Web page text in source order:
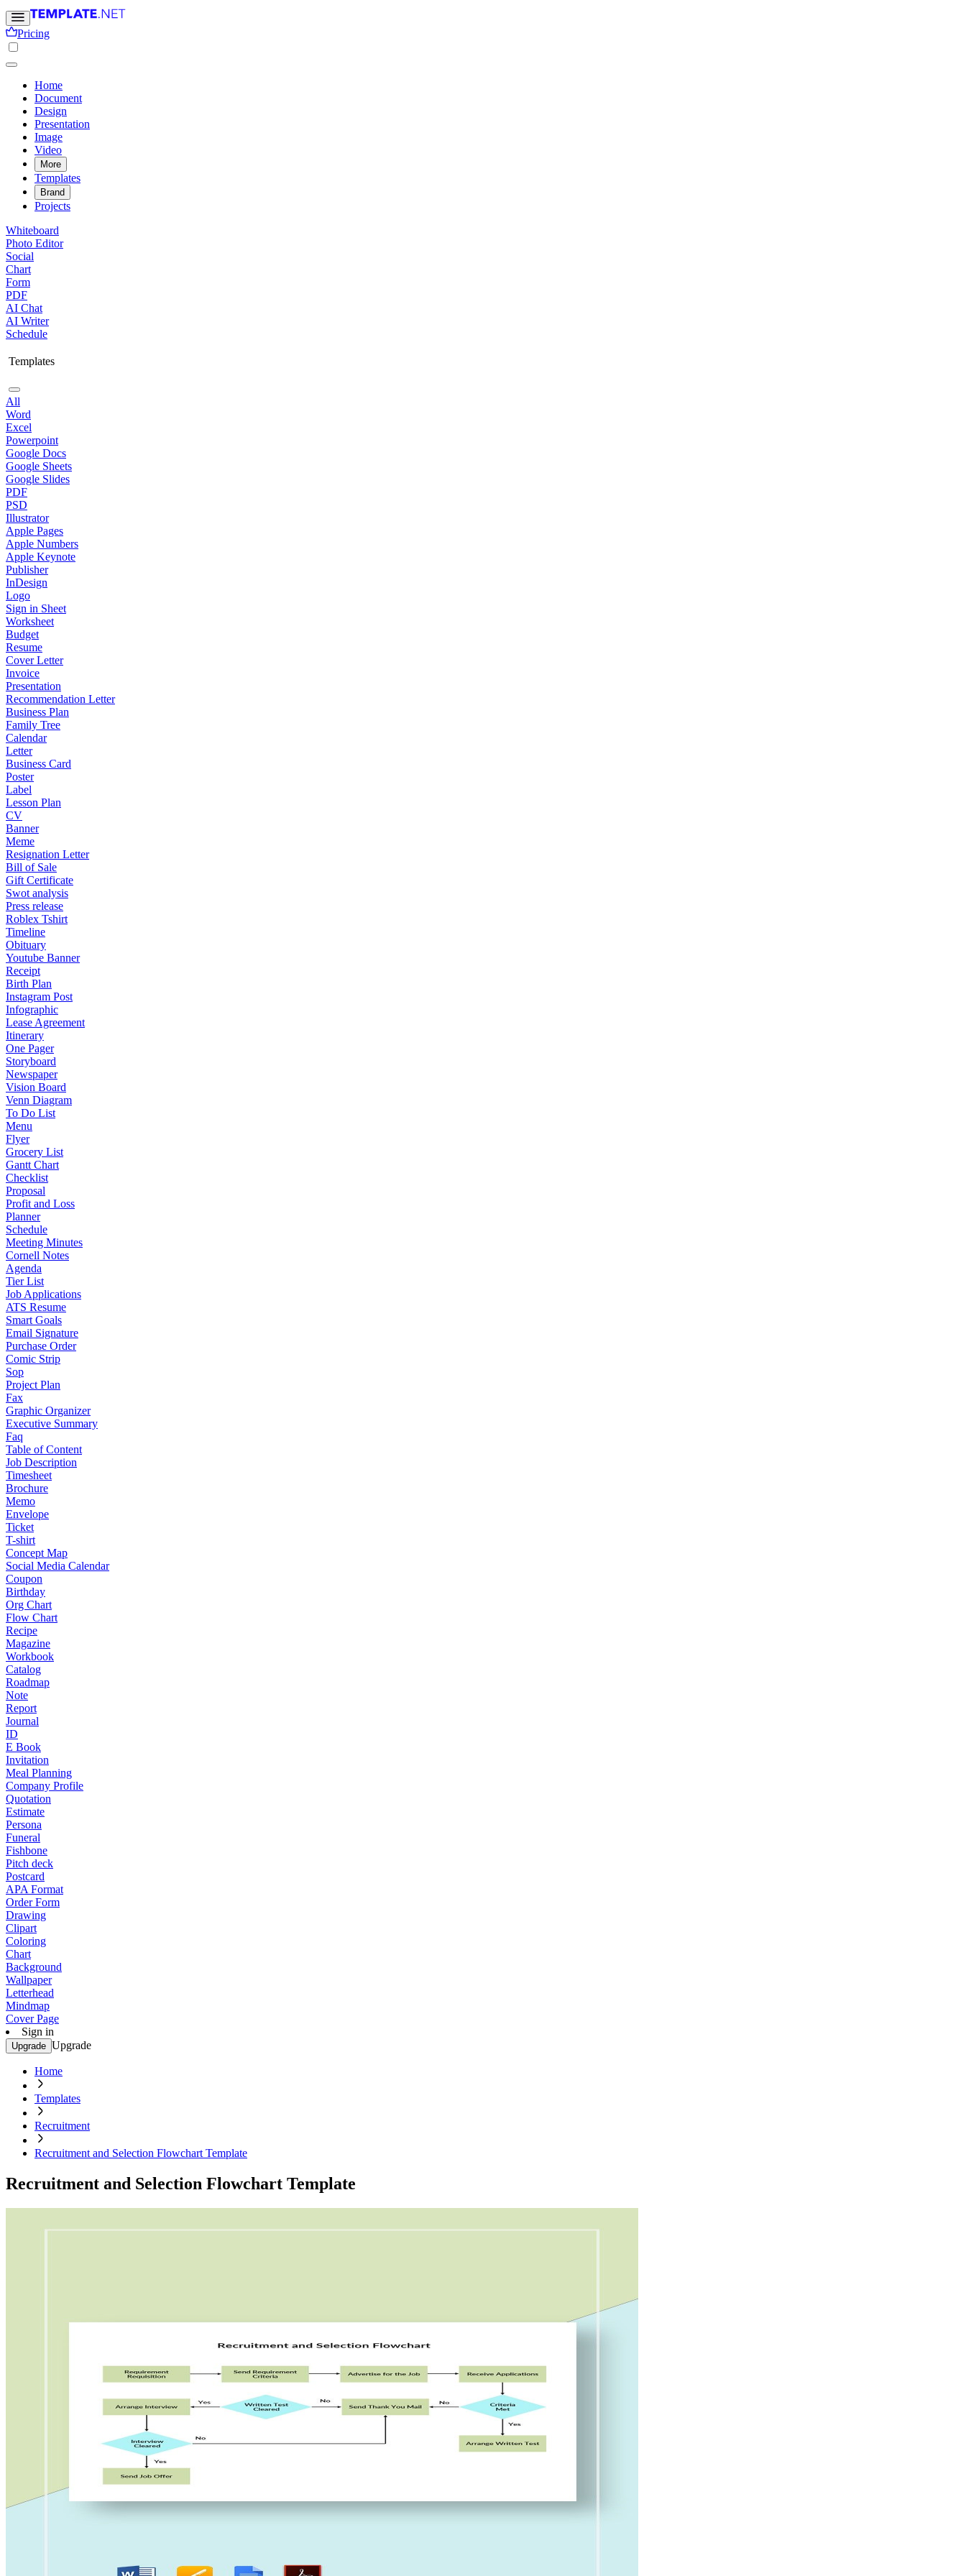
Pricing
Home
Document
Design
Presentation
Image
Video
More
Templates
Brand
Projects
Whiteboard
Photo Editor
Social
Chart
Form
PDF
AI Chat
AI Writer
Schedule
Templates
All
Word
Excel
Powerpoint
Google Docs
Google Sheets
Google Slides
PDF
PSD
Illustrator
Apple Pages
Apple Numbers
Apple Keynote
Publisher
InDesign
Logo
Sign in Sheet
Worksheet
Budget
Resume
Cover Letter
Invoice
Presentation
Recommendation Letter
Business Plan
Family Tree
Calendar
Letter
Business Card
Poster
Label
Lesson Plan
CV
Banner
Meme
Resignation Letter
Bill of Sale
Gift Certificate
Swot analysis
Press release
Roblex Tshirt
Timeline
Obituary
Youtube Banner
Receipt
Birth Plan
Instagram Post
Infographic
Lease Agreement
Itinerary
One Pager
Storyboard
Newspaper
Vision Board
Venn Diagram
To Do List
Menu
Flyer
Grocery List
Gantt Chart
Checklist
Proposal
Profit and Loss
Planner
Schedule
Meeting Minutes
Cornell Notes
Agenda
Tier List
Job Applications
ATS Resume
Smart Goals
Email Signature
Purchase Order
Comic Strip
Sop
Project Plan
Fax
Graphic Organizer
Executive Summary
Faq
Table of Content
Job Description
Timesheet
Brochure
Memo
Envelope
Ticket
T-shirt
Concept Map
Social Media Calendar
Coupon
Birthday
Org Chart
Flow Chart
Recipe
Magazine
Workbook
Catalog
Roadmap
Note
Report
Journal
ID
E Book
Invitation
Meal Planning
Company Profile
Quotation
Estimate
Persona
Funeral
Fishbone
Pitch deck
Postcard
APA Format
Order Form
Drawing
Clipart
Coloring
Chart
Background
Wallpaper
Letterhead
Mindmap
Cover Page
Sign in
Upgrade Upgrade
Home
Templates
Recruitment
Recruitment and Selection Flowchart Template
Recruitment and Selection Flowchart Template